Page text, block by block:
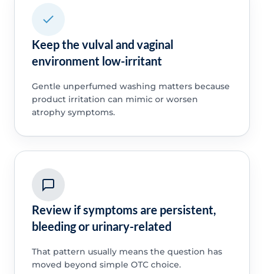
Keep the vulval and vaginal
environment low-irritant
Gentle unperfumed washing matters because
product irritation can mimic or worsen
atrophy symptoms.
Review if symptoms are persistent,
bleeding or urinary-related
That pattern usually means the question has
moved beyond simple OTC choice.